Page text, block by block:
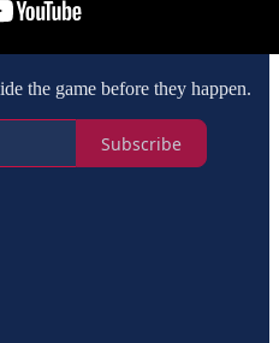
the game before they happen.
Subscribe